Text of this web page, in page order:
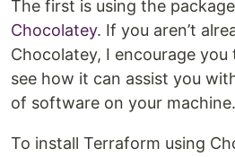
The first is using the
Chocolatey. If you aren’t
Chocolatey, I encourage
see how it can assist you
of software on your machine.
To install Terraform using